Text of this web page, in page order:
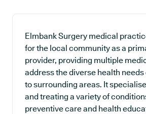
Elmbank Surgery medical
for the local community as a
provider, providing multiple
address the diverse health needs
to surrounding areas. It
and treating a variety of
preventive care and health